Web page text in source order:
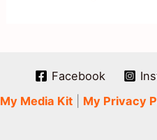
Facebook
My Media Kit
My Privacy